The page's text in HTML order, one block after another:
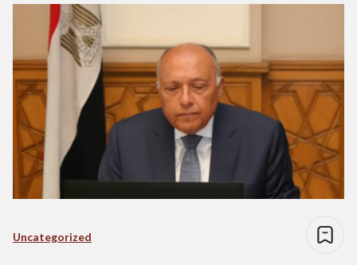
Uncategorized